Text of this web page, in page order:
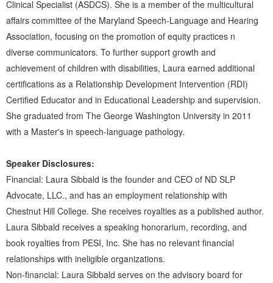
Clinical Specialist (ASDCS). She is a member of the multicultural
affairs committee of the Maryland Speech-Language and Hearing
Association, focusing on the promotion of equity practices n
diverse communicators. To further support growth and
achievement of children with disabilities, Laura earned additional
certifications as a Relationship Development Intervention (RDI)
Certified Educator and in Educational Leadership and supervision.
She graduated from The George Washington University in 2011
with a Master's in speech-language pathology.
Speaker Disclosures:
Financial: Laura Sibbald is the founder and CEO of ND SLP
Advocate, LLC., and has an employment relationship with
Chestnut Hill College. She receives royalties as a published author.
Laura Sibbald receives a speaking honorarium, recording, and
book royalties from PESI, Inc. She has no relevant financial
relationships with ineligible organizations.
Non-financial: Laura Sibbald serves on the advisory board for